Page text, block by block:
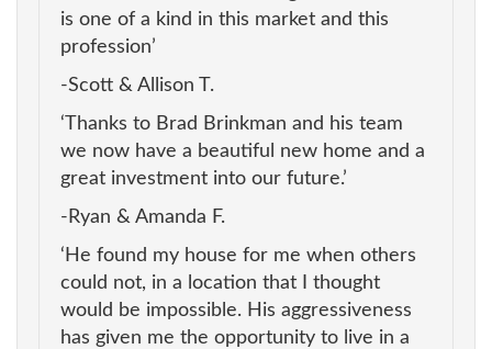
is one of a kind in this market and this
profession’
-Scott & Allison T.
‘Thanks to Brad Brinkman and his team
we now have a beautiful new home and a
great investment into our future.’
-Ryan & Amanda F.
‘He found my house for me when others
could not, in a location that I thought
would be impossible. His aggressiveness
has given me the opportunity to live in a